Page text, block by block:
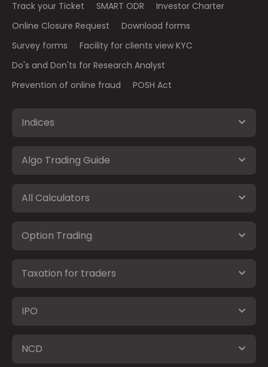
Track your Ticket SMART ODR
Investor Charter
Online Closure Request
Download forms
Survey forms
Facility for clients view KYC
Do's and Don'ts for Research Analyst
Prevention of online fraud
POSH Act
Indices
Algo Trading Guide
All Calculators
Option Trading
Taxation for traders
IPO
NCD